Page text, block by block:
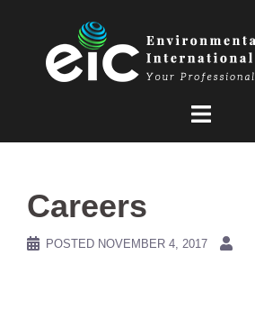
Careers
POSTED NOVEMBER 4, 2017